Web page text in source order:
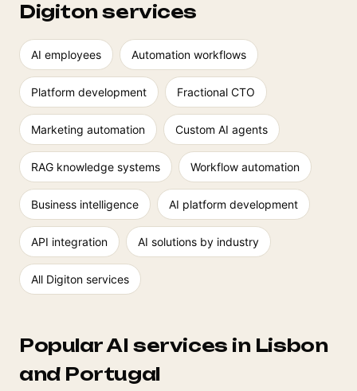
Digiton services
AI employees Automation workflows
Platform development Fractional CTO
Marketing automation Custom AI agents
RAG knowledge systems Workflow automation
Business intelligence AI platform development
API integration AI solutions by industry
All Digiton services
Popular AI services in Lisbon
and Portugal